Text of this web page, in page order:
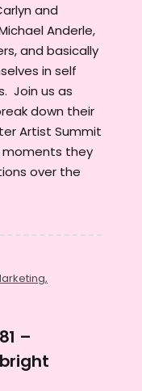
and
Anderle,
and basically
in self
Join us as
down their
Artist Summit
they
over the
–